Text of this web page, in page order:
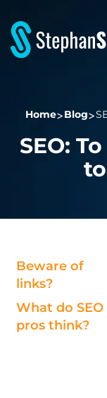
Home Blog
SEO:
Beware of
links?
What do SEO
pros think?